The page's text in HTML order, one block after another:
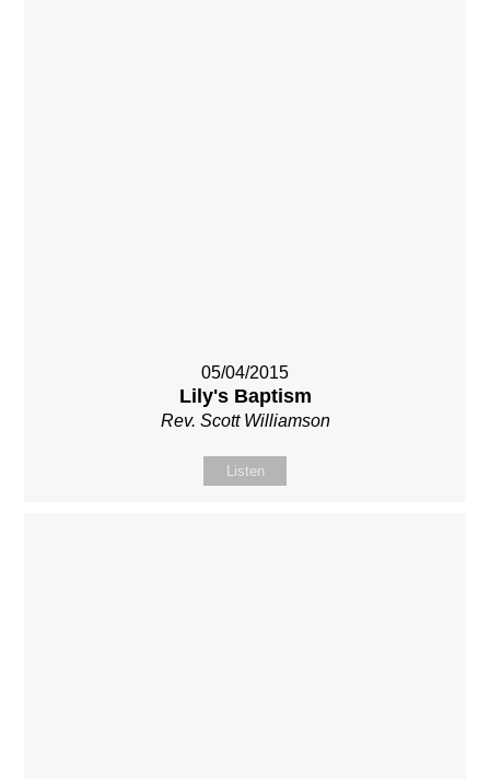
05/04/2015
Lily's Baptism
Rev. Scott Williamson
Listen